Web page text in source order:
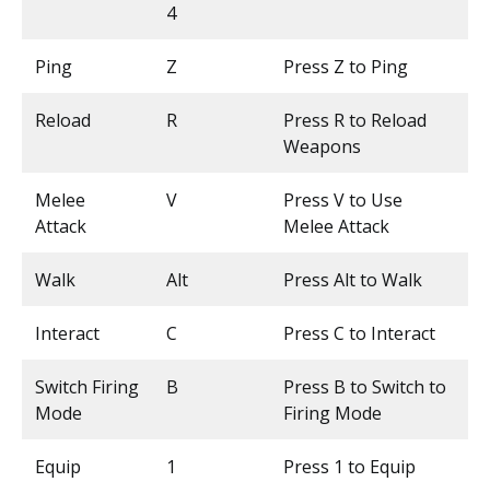
4
Ping Z Press Z to Ping
Reload R
Press R to Reload
Weapons
Melee
Attack
V
Press V to Use
Melee Attack
Walk Alt Press Alt to Walk
Interact C Press C to Interact
Switch Firing
Mode
B
Press B to Switch to
Firing Mode
Equip
1
Press 1 to Equip